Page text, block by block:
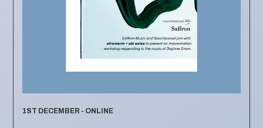
1ST DECEMBER - ONLINE